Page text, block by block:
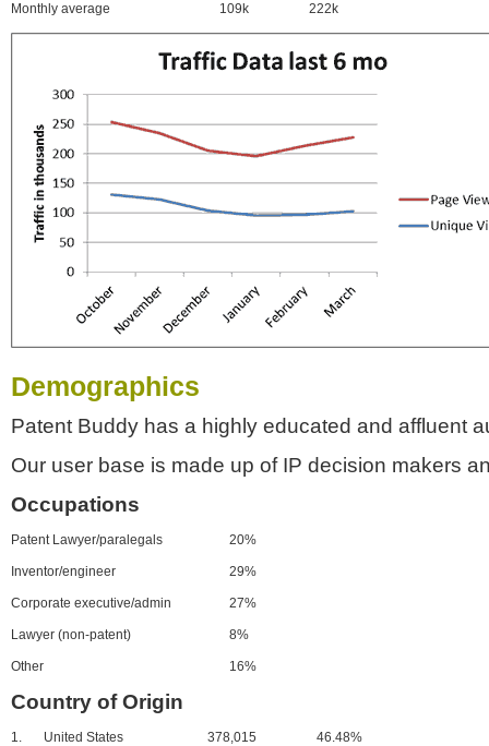
Monthly average 109k 222k
Demographics
Patent Buddy has a highly educated and affluent
Our user base is made up of IP decision makers
Occupations
Patent Lawyer/paralegals 20%
Inventor/engineer 29%
Corporate executive/admin 27%
Lawyer (non-patent) 8%
Other 16%
Country of Origin
1. United States 378,015 46.48%